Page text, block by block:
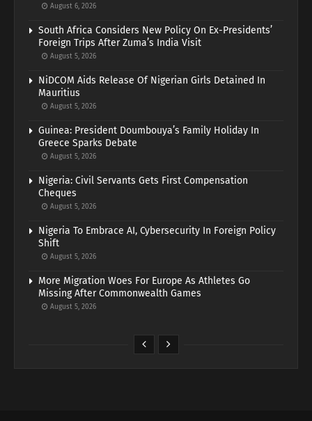
August 6, 2026
South Africa Considers New Policy On Ex-Presidents’
Foreign Trips After Zuma’s India Visit
August 5, 2026
NiDCOM Aids Release Of Nigerian Girls Detained In
Mauritius
August 5, 2026
Guinea: President Doumbouya’s Family Holiday In
Greece Sparks Debate
August 5, 2026
Nigeria: Civil Servants Gets First Compensation
Cheques
August 5, 2026
Nigeria To Embrace AI, Cybersecurity In Foreign Policy
Shift
August 5, 2026
More Migration Woes For Europe As Athletes Go
Missing After Commonwealth Games
August 5, 2026